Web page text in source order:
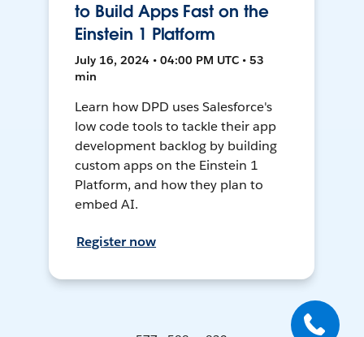
to Build Apps Fast on the
Einstein 1 Platform
July 16, 2024 • 04:00 PM UTC • 53
min
Learn how DPD uses Salesforce's
low code tools to tackle their app
development backlog by building
custom apps on the Einstein 1
Platform, and how they plan to
embed AI.
Register now